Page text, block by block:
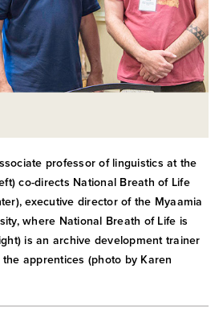
professor of linguistics at the
co-directs National Breath of Life
executive director of the Myaamia
where National Breath of Life is
is an archive development trainer
apprentices (photo by Karen